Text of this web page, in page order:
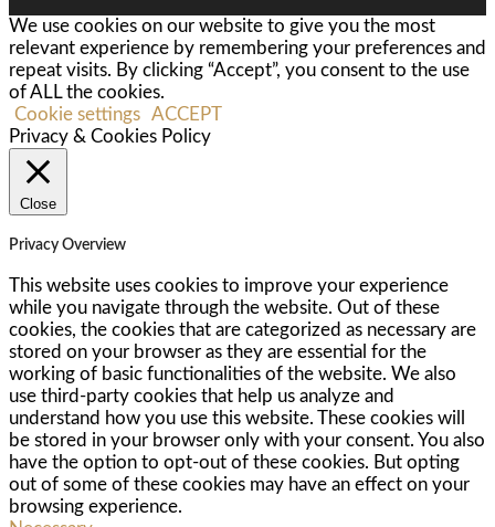
We use cookies on our website to give you the most
relevant experience by remembering your preferences and
repeat visits. By clicking “Accept”, you consent to the use
of ALL the cookies.
Cookie settings ACCEPT
Privacy & Cookies Policy
Close
Privacy Overview
This website uses cookies to improve your experience
while you navigate through the website. Out of these
cookies, the cookies that are categorized as necessary are
stored on your browser as they are essential for the
working of basic functionalities of the website. We also
use third-party cookies that help us analyze and
understand how you use this website. These cookies will
be stored in your browser only with your consent. You also
have the option to opt-out of these cookies. But opting
out of some of these cookies may have an effect on your
browsing experience.